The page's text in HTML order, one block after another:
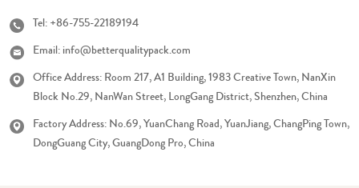
Tel: +86-755-22189194
Email: info@betterqualitypack.com
Office Address: Room 217, A1 Building, 1983 Creative Town, NanXin
Block No.29, NanWan Street, LongGang District, Shenzhen, China
Factory Address: No.69, YuanChang Road, YuanJiang, ChangPing Town,
DongGuang City, GuangDong Pro, China